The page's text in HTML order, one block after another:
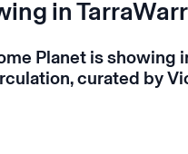
in
Planet is showing
, curated by